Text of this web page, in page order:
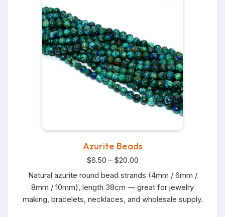
Azurite Beads
$6.50 – $20.00
Natural azurite round bead strands (4mm / 6mm /
8mm / 10mm), length 38cm — great for jewelry
making, bracelets, necklaces, and wholesale supply.